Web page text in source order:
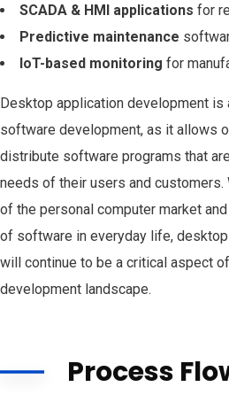
SCADA & HMI applications for
Predictive maintenance
IoT-based monitoring for
Desktop application development is
software development, as it allows
distribute software programs that
needs of their users and customers.
of the personal computer market
of software in everyday life,
will continue to be a critical aspect
development landscape.
Process